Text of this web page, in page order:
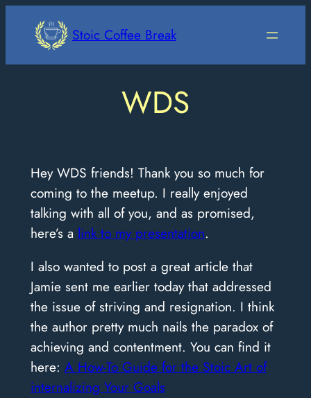
Stoic Coffee Break
WDS
Hey WDS friends! Thank you so much for
coming to the meetup. I really enjoyed
talking with all of you, and as promised,
here’s a link to my presentation.
I also wanted to post a great article that
Jamie sent me earlier today that addressed
the issue of striving and resignation. I think
the author pretty much nails the paradox of
achieving and contentment. You can find it
here: A How-To Guide for the Stoic Art of
internalizing Your Goals